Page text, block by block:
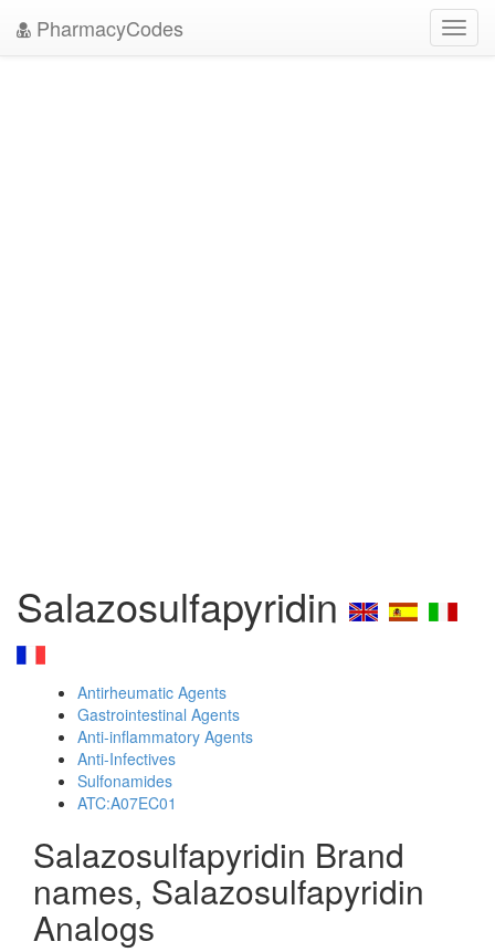
PharmacyCodes
Salazosulfapyridin
Antirheumatic Agents
Gastrointestinal Agents
Anti-inflammatory Agents
Anti-Infectives
Sulfonamides
ATC:A07EC01
Salazosulfapyridin Brand
names, Salazosulfapyridin
Analogs